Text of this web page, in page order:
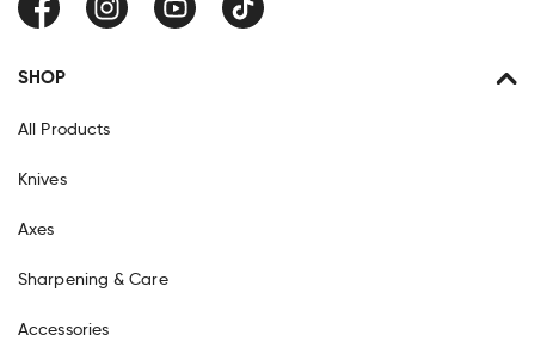
FacebookInstagramYouTube TikTok
SHOP
All Products
Knives
Axes
Sharpening & Care
Accessories